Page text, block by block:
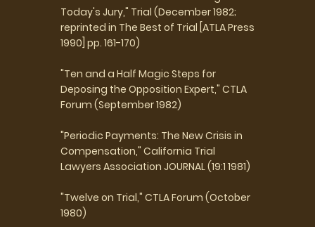
Today's Jury," Trial (December 1982;
reprinted in The Best of Trial [ATLA Press
1990] pp. 161-170)
"Ten and a Half Magic Steps for
Deposing the Opposition Expert," CTLA
Forum (September 1982)
"Periodic Payments: The New Crisis in
Compensation," California Trial
Lawyers Association JOURNAL (19:1 1981)
"Twelve on Trial," CTLA Forum (October
1980)